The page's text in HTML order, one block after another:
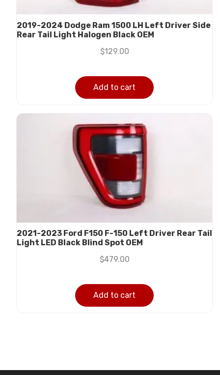
2019-2024 Dodge Ram 1500 LH Left Driver Side
Rear Tail Light Halogen Black OEM
$129.00
Add to cart
2021-2023 Ford F150 F-150 Left Driver Rear Tail
Light LED Black Blind Spot OEM
$479.00
Add to cart